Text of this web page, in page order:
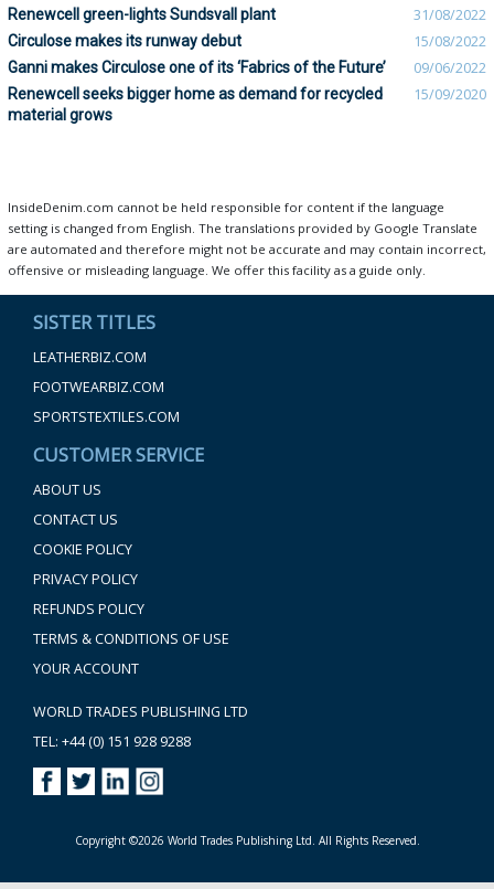
Renewcell green-lights Sundsvall plant 31/08/2022
Circulose makes its runway debut 15/08/2022
Ganni makes Circulose one of its ‘Fabrics of the Future’ 09/06/2022
Renewcell seeks bigger home as demand for recycled
material grows
15/09/2020
InsideDenim.com cannot be held responsible for content if the language
setting is changed from English. The translations provided by Google Translate
are automated and therefore might not be accurate and may contain incorrect,
offensive or misleading language. We offer this facility as a guide only.
SISTER TITLES
LEATHERBIZ.COM
FOOTWEARBIZ.COM
SPORTSTEXTILES.COM
CUSTOMER SERVICE
ABOUT US
CONTACT US
COOKIE POLICY
PRIVACY POLICY
REFUNDS POLICY
TERMS & CONDITIONS OF USE
YOUR ACCOUNT
WORLD TRADES PUBLISHING LTD
TEL: +44 (0) 151 928 9288
Copyright ©2026 World Trades Publishing Ltd. All Rights Reserved.